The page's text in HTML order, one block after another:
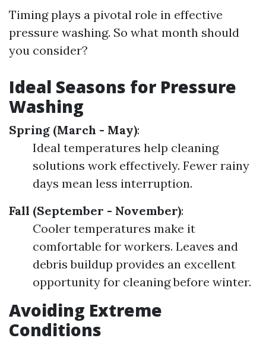
Timing plays a pivotal role in effective
pressure washing. So what month should
you consider?
Ideal Seasons for Pressure
Washing
Spring (March - May):
Ideal temperatures help cleaning
solutions work effectively. Fewer rainy
days mean less interruption.
Fall (September - November):
Cooler temperatures make it
comfortable for workers. Leaves and
debris buildup provides an excellent
opportunity for cleaning before winter.
Avoiding Extreme
Conditions